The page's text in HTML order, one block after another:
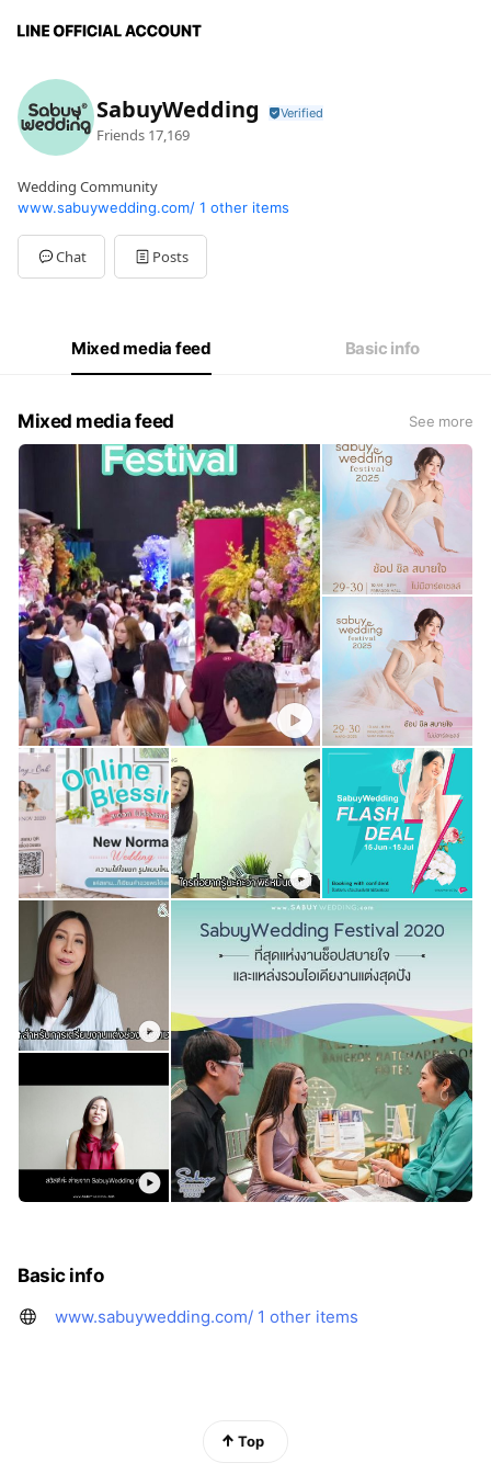
SabuyWedding
Friends 17,169
Wedding Community
www.sabuywedding.com/ 1 other items
Chat Posts
Mixed media feed Basic info
Mixed media feed See more
Basic info
www.sabuywedding.com/ 1 other items
Top